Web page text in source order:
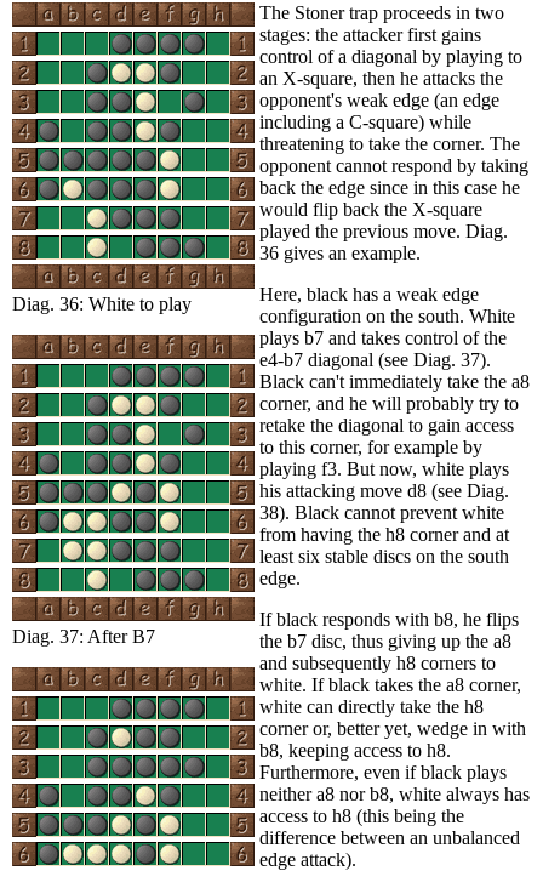
Diag. 36: White to play
Diag. 37: After B7
The Stoner trap proceeds in two
stages: the attacker first gains
control of a diagonal by playing to
an X-square, then he attacks the
opponent's weak edge (an edge
including a C-square) while
threatening to take the corner. The
opponent cannot respond by taking
back the edge since in this case he
would flip back the X-square
played the previous move. Diag.
36 gives an example.
Here, black has a weak edge
configuration on the south. White
plays b7 and takes control of the
e4-b7 diagonal (see Diag. 37).
Black can't immediately take the a8
corner, and he will probably try to
retake the diagonal to gain access
to this corner, for example by
playing f3. But now, white plays
his attacking move d8 (see Diag.
38). Black cannot prevent white
from having the h8 corner and at
least six stable discs on the south
edge.
If black responds with b8, he flips
the b7 disc, thus giving up the a8
and subsequently h8 corners to
white. If black takes the a8 corner,
white can directly take the h8
corner or, better yet, wedge in with
b8, keeping access to h8.
Furthermore, even if black plays
neither a8 nor b8, white always has
access to h8 (this being the
difference between an unbalanced
edge attack).